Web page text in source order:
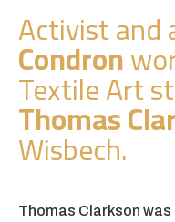
Activist
Condron
Textile Art
Thomas
Wisbech.
Thomas Clarkson was